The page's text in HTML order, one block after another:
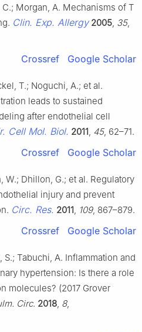
Morgan, A. Mechanisms of T
Clin. Exp. Allergy 2005 35,
Crossref Google Scholar
T.; Noguchi, A.; et al.
leads to sustained
after endothelial cell
Cell Mol. Biol. 2011 45, 62–71.
Crossref Google Scholar
W.; Dhillon, G.; et al. Regulatory
injury and prevent
Circ. Res. 2011 109, 867–879.
Crossref Google Scholar
S.; Tabuchi, A. Inflammation and
hypertension: Is there a role
molecules? (2017 Grover
Circ. 2018 8,